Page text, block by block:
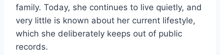
family. Today, she continues to live quietly, and
very little is known about her current lifestyle,
which she deliberately keeps out of public
records.